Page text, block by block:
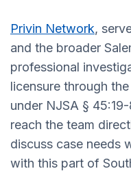
Privin Network,
and the broader
professional
licensure through
under NJSA §
reach the team
discuss case needs
with this part of